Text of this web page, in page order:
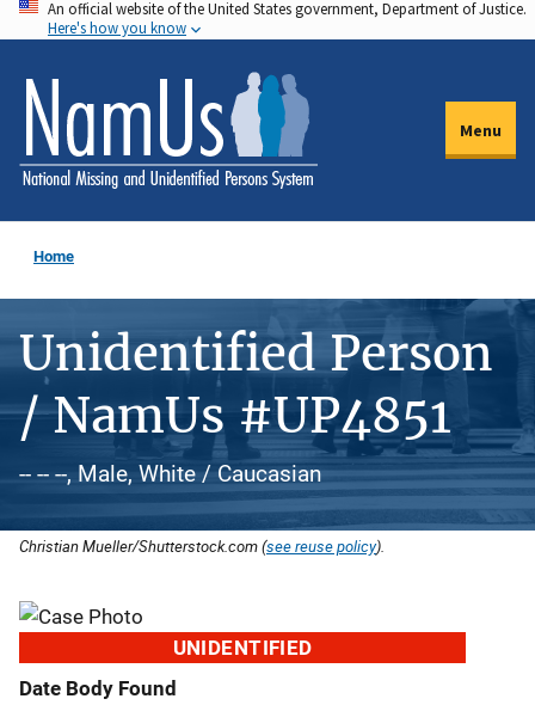
Skip
to
main
content
An official website of the United States government, Department of Justice.
Here's how you know
Menu
Home
Unidentified Person
/ NamUs #UP4851
-- -- --, Male, White / Caucasian
Christian Mueller/Shutterstock.com (see reuse policy).
UNIDENTIFIED
Date Body Found